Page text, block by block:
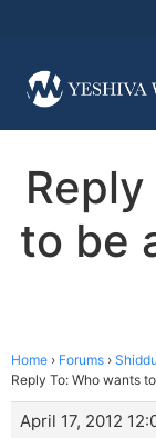
to be
Home › Forums ›
Reply To: Who wants
April 17, 2012